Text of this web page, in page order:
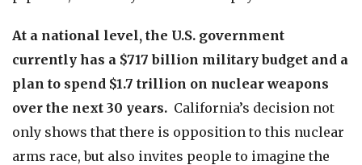
At a national level, the U.S. government
currently has a $717 billion military budget and a
plan to spend $1.7 trillion on nuclear weapons
over the next 30 years. California’s decision not
only shows that there is opposition to this nuclear
arms race, but also invites people to imagine the